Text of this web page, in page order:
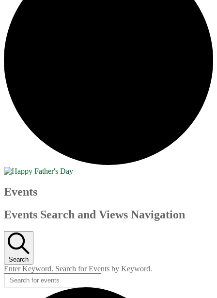
Events
Events Search and Views Navigation
Search
Enter Keyword. Search for Events by Keyword.